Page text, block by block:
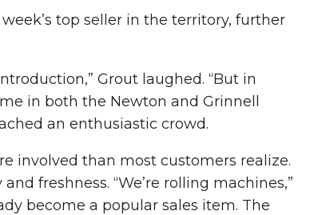
top seller in the territory, further
Grout laughed. “But in
in both the Newton and Grinnell
an enthusiastic crowd.
involved than most customers realize.
freshness. “We’re rolling machines,”
become a popular sales item. The